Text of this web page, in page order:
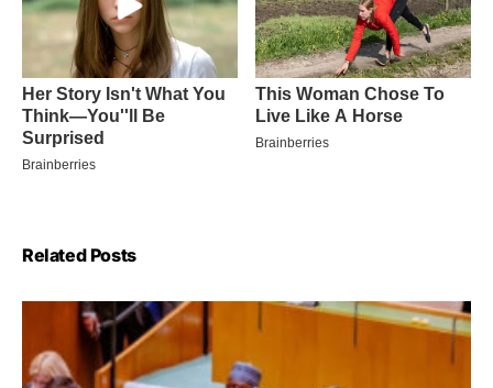
Related Posts